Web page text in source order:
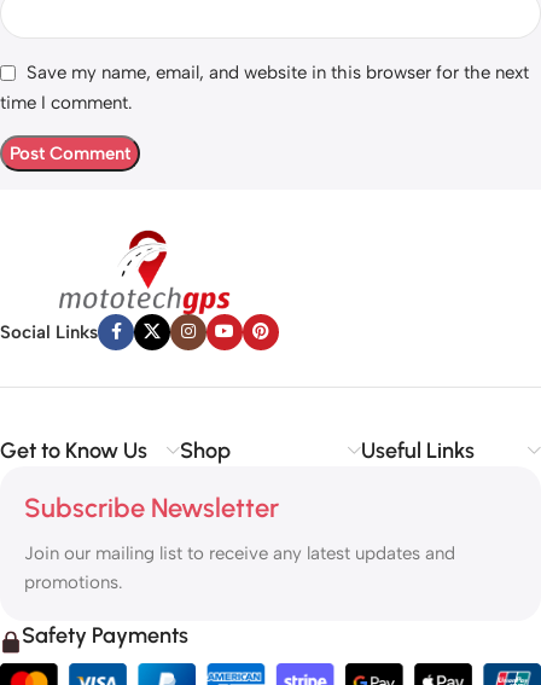
Save my name, email, and website in this browser for the next
time I comment.
Social Links
Get to Know Us Shop Useful Links
Subscribe Newsletter
Join our mailing list to receive any latest updates and
promotions.
Safety Payments